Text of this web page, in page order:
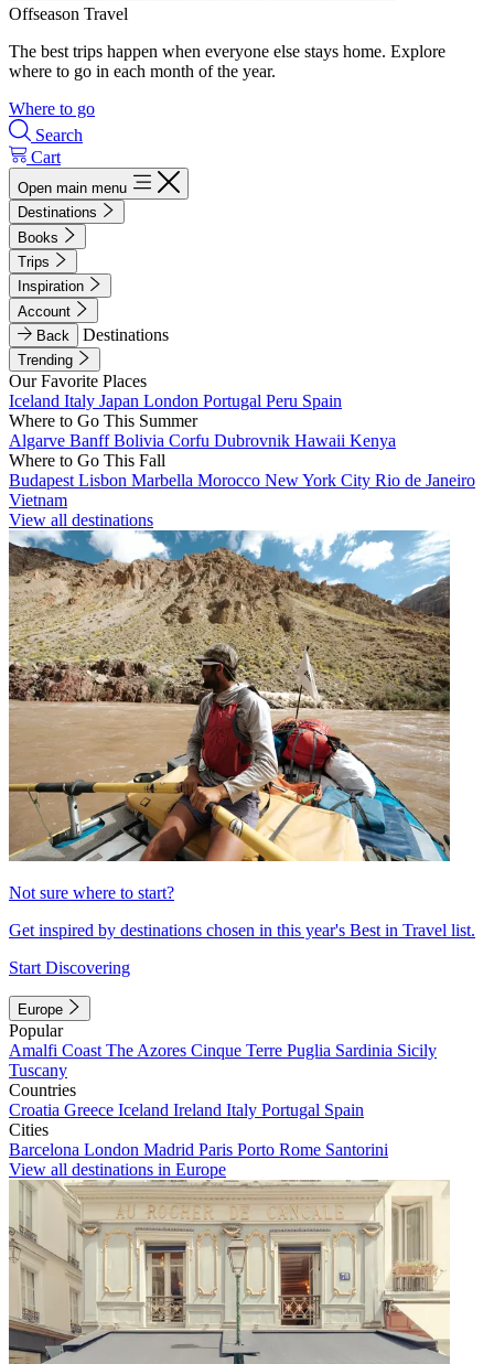
Offseason Travel
The best trips happen when everyone else stays home. Explore
where to go in each month of the year.
Where to go
Search
Cart
Open main menu
Destinations
Books
Trips
Inspiration
Account
Back
Destinations
Trending
Our Favorite Places
Iceland Italy Japan London Portugal Peru Spain
Where to Go This Summer
Algarve BanffBolivia Corfu Dubrovnik Hawaii Kenya
Where to Go This Fall
Budapest Lisbon Marbella Morocco New York City Rio de Janeiro
Vietnam
View all destinations
Not sure where to start?
Get inspired by destinations chosen in this year's Best in Travel list.
Start Discovering
Europe
Popular
Amalfi Coast The Azores Cinque Terre Puglia Sardinia Sicily
Tuscany
Countries
Croatia Greece Iceland Ireland Italy Portugal Spain
Cities
Barcelona London Madrid Paris Porto Rome Santorini
View all destinations in Europe